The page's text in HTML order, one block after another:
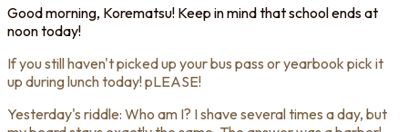
Good morning, Korematsu! Keep in mind that school ends at
noon today!
If you still haven't picked up your bus pass or yearbook pick it
up during lunch today! pLEASE!
Yesterday's riddle: Who am I? I shave several times a day, but